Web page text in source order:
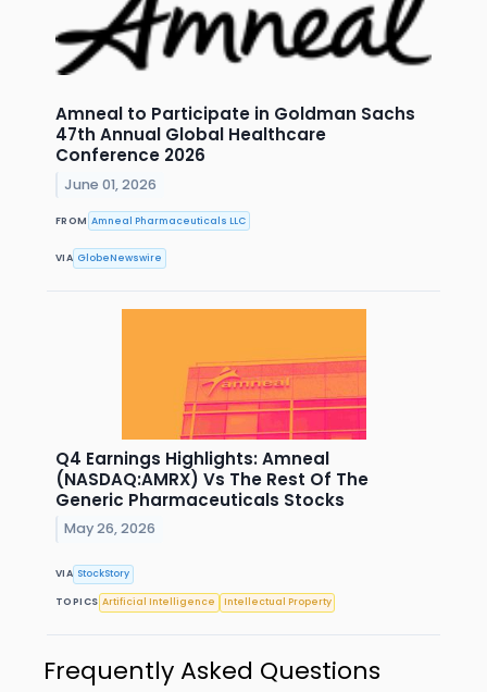
Amneal to Participate in Goldman Sachs
47th Annual Global Healthcare
Conference 2026
June 01, 2026
FROM Amneal Pharmaceuticals LLC
VIA GlobeNewswire
Q4 Earnings Highlights: Amneal
(NASDAQ:AMRX) Vs The Rest Of The
Generic Pharmaceuticals Stocks
May 26, 2026
VIA StockStory
TOPICS Artificial Intelligence Intellectual Property
Frequently Asked Questions